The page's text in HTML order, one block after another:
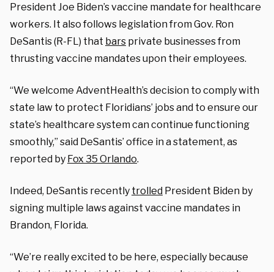
President Joe Biden’s vaccine mandate for healthcare
workers. It also follows legislation from Gov. Ron
DeSantis (R-FL) that bars private businesses from
thrusting vaccine mandates upon their employees.
“We welcome AdventHealth’s decision to comply with
state law to protect Floridians’ jobs and to ensure our
state’s healthcare system can continue functioning
smoothly,” said DeSantis’ office in a statement, as
reported by Fox 35 Orlando.
Indeed, DeSantis recently trolled President Biden by
signing multiple laws against vaccine mandates in
Brandon, Florida.
“We’re really excited to be here, especially because